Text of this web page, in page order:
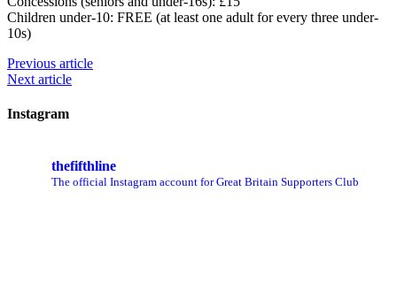
Children under-10: FREE (at least one adult for every three under-
10s)
Previous article
Next article
Instagram
thefifthline
The official Instagram account for Great Britain Supporters Club